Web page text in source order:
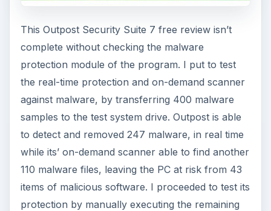
This Outpost Security Suite 7 free review isn’t
complete without checking the malware
protection module of the program. I put to test
the real-time protection and on-demand scanner
against malware, by transferring 400 malware
samples to the test system drive. Outpost is able
to detect and removed 247 malware, in real time
while its’ on-demand scanner able to find another
110 malware files, leaving the PC at risk from 43
items of malicious software. I proceeded to test its
protection by manually executing the remaining